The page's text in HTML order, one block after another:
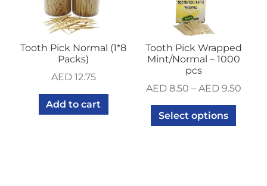
Tooth Pick Normal (1*8
Packs)
AED12.75
Add to cart
Tooth Pick Wrapped
Mint/Normal – 1000
pcs
AED8.50 – AED9.50
Select options